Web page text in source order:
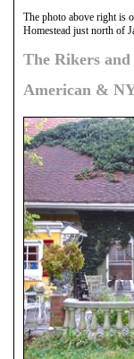
The photo above right is
Homestead just north of
The Rikers
American &